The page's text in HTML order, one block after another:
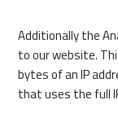
Additionally the
to our website.
bytes of an IP
that uses the full